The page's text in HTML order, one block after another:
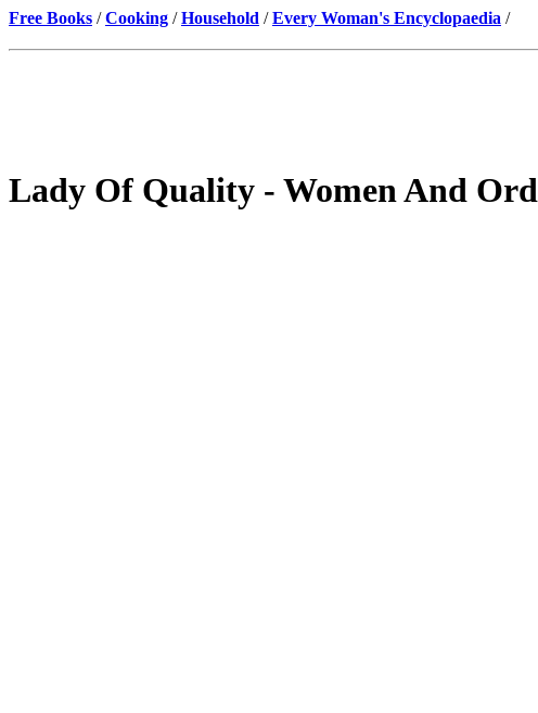
Free Books /Cooking /Household /Every Woman's Encyclopaedia /
Lady Of Quality - Women And